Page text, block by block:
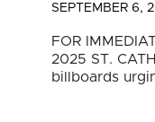
SEPTEMBER 6,
FOR
2025 ST.
billboards